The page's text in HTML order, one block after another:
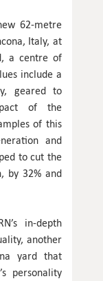
62-metre
Italy, at
a centre of
include a
geared to
of the
of this
and
to cut the
by 32% and
in-depth
another
yard that
personality